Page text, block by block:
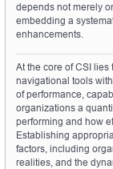
depends not merely
embedding a
enhancements.
At the core of CSI
navigational tools
of performance,
organizations a
performing and how
Establishing
factors, including
realities, and the